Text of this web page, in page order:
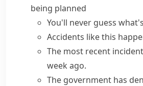
being planned
You'll never guess
Accidents like this
The most recent
week ago.
The government has